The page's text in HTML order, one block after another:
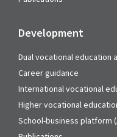
Development
Dual vocational education
Career guidance
International vocational
Higher vocational
School-business platform